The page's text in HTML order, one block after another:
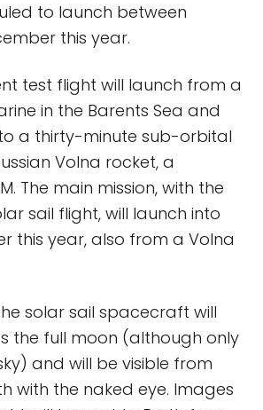
to launch between
this year.
test flight will launch from a
in the Barents Sea and
a thirty-minute sub-orbital
Volna rocket, a
The main mission, with the
sail flight, will launch into
this year, also from a Volna
solar sail spacecraft will
the full moon (although only
and will be visible from
with the naked eye. Images